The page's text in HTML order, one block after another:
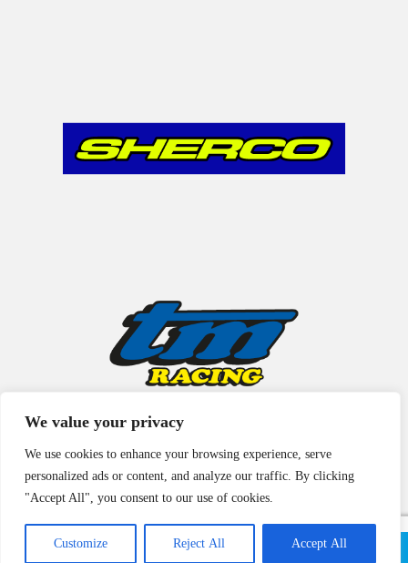
We value your privacy
We use cookies to enhance your browsing experience, serve
personalized ads or content, and analyze our traffic. By clicking
"Accept All", you consent to our use of cookies.
Customize Reject All Accept All
© Copyright 2021 | All Rights Reserved |Legal